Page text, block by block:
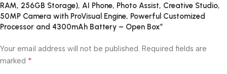
RAM, 256GB Storage), AI Phone, Photo Assist, Creative Studio,
50MP Camera with ProVisual Engine, Powerful Customized
Processor and 4300mAh Battery – Open Box”
Your email address will not be published. Required fields are
marked *